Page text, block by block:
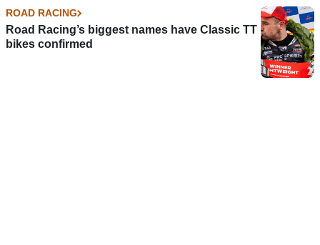
ROAD RACING
Road Racing’s biggest names have Classic TT
bikes confirmed